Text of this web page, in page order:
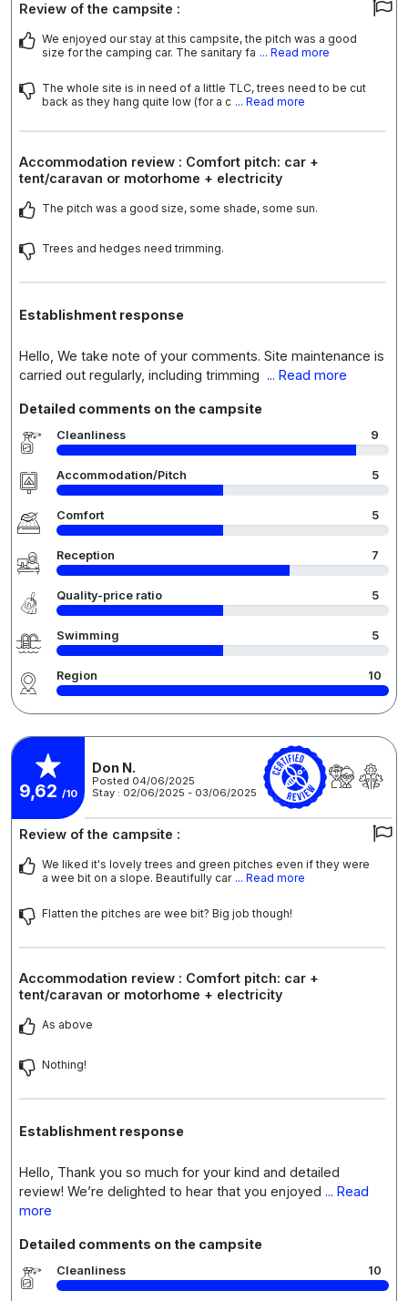
Review of the campsite :
We enjoyed our stay at this campsite, the pitch was a good
size for the camping car. The sanitary fa ... Read more
The whole site is in need of a little TLC, trees need to be cut
back as they hang quite low (for a c ... Read more
Accommodation review : Comfort pitch: car +
tent/caravan or motorhome + electricity
The pitch was a good size, some shade, some sun.
Trees and hedges need trimming.
Establishment response
Hello, We take note of your comments. Site maintenance is
carried out regularly, including trimming ... Read more
Detailed comments on the campsite
Cleanliness 9
Accommodation/Pitch 5
Comfort 5
Reception 7
Quality-price ratio 5
Swimming 5
Region 10
9,62 /10
Don N.
Posted 04/06/2025
Stay : 02/06/2025 - 03/06/2025
Review of the campsite :
We liked it's lovely trees and green pitches even if they were
a wee bit on a slope. Beautifully car ... Read more
Flatten the pitches are wee bit? Big job though!
Accommodation review : Comfort pitch: car +
tent/caravan or motorhome + electricity
As above
Nothing!
Establishment response
Hello, Thank you so much for your kind and detailed
review! We’re delighted to hear that you enjoyed ... Read
more
Detailed comments on the campsite
Cleanliness 10